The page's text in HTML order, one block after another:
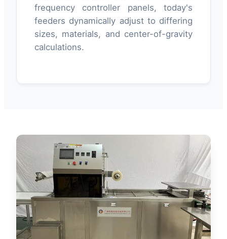
frequency controller panels, today's
feeders dynamically adjust to differing
sizes, materials, and center-of-gravity
calculations.